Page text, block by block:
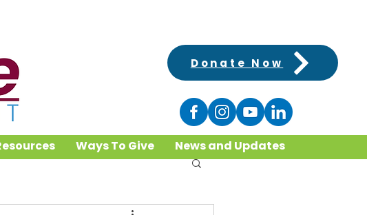
Donate Now
Ways To Give News and Updates